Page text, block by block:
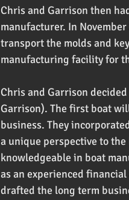
Chris and Garrison then
manufacturer. In
transport the molds and
manufacturing facility for
Chris and Garrison
Garrison). The first boat
business. They
a unique perspective to
knowledgeable in boat
as an experienced
drafted the long term